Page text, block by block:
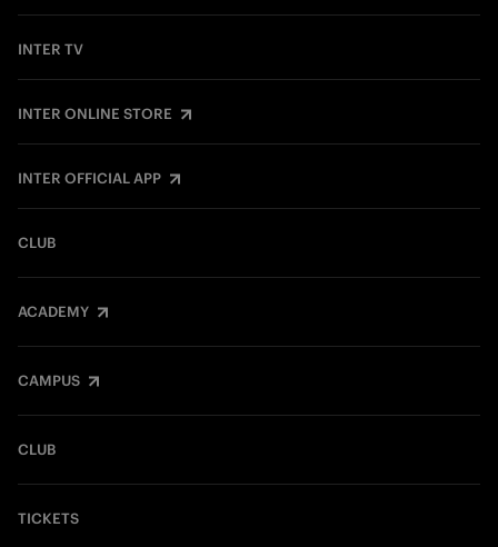
INTER TV
INTER ONLINE STORE
INTER OFFICIAL APP
CLUB
ACADEMY
CAMPUS
CLUB
TICKETS